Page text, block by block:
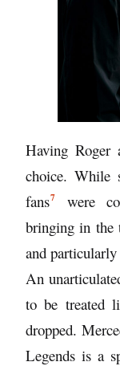
Having Roger
choice. While
fans7
were
bringing in the
and
An
to be treated
dropped.
Legends is a